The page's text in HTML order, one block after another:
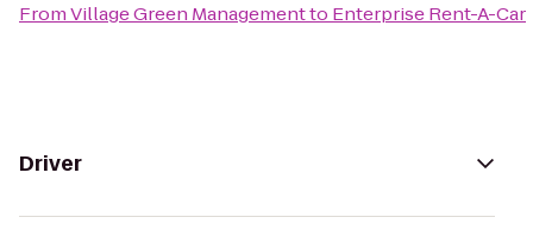
FromVillage Green Managementto Enterprise Rent-A-Car
Driver